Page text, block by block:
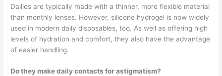
Dailies are typically made with a thinner, more flexible material
than monthly lenses. However, silicone hydrogel is now widely
used in modern daily disposables, too. As well as offering high
levels of hydration and comfort, they also have the advantage
of easier handling.
Do they make daily contacts for astigmatism?